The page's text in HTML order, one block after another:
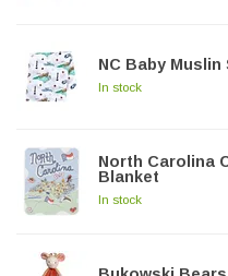
NC Baby
In stock
North Carolina
Blanket
In stock